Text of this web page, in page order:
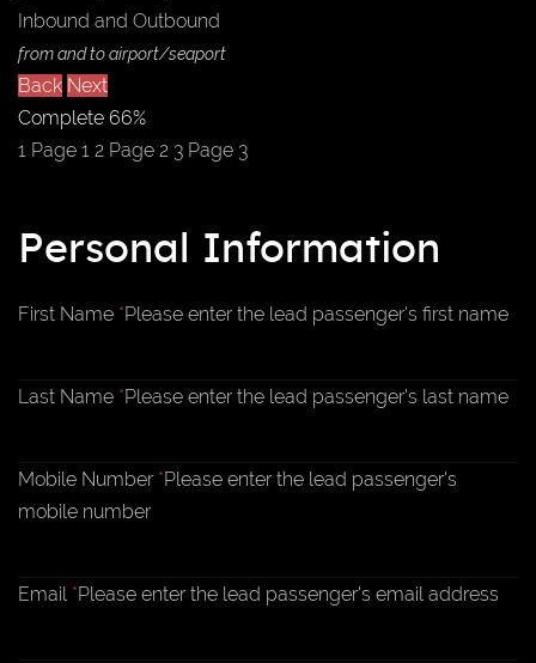
Inbound and Outbound
from and to airport/seaport
Back Next
Complete 66%
1 Page 1 2 Page 2 3 Page 3
Personal Information
First Name *Please enter the lead passenger's first name
Last Name *Please enter the lead passenger's last name
Mobile Number *Please enter the lead passenger's
mobile number
Email *Please enter the lead passenger's email address